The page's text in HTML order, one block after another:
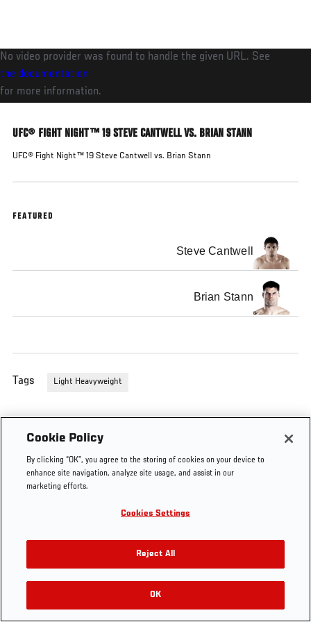
main
content
No video provider was found to handle the given URL. See
the documentation
for more information.
UFC® FIGHT NIGHT™ 19 STEVE CANTWELL VS. BRIAN STANN
UFC® Fight Night™ 19 Steve Cantwell vs. Brian Stann
FEATURED
Steve Cantwell
Brian Stann
Tags Light Heavyweight
Cookie Policy
By clicking “OK”, you agree to the storing of cookies on your device to
enhance site navigation, analyze site usage, and assist in our
marketing efforts.
Cookies Settings
Reject All
OK